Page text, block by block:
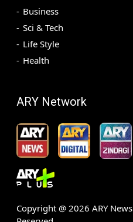
Business
Sci & Tech
Life Style
Health
ARY Network
Copyright @ 2026 ARY